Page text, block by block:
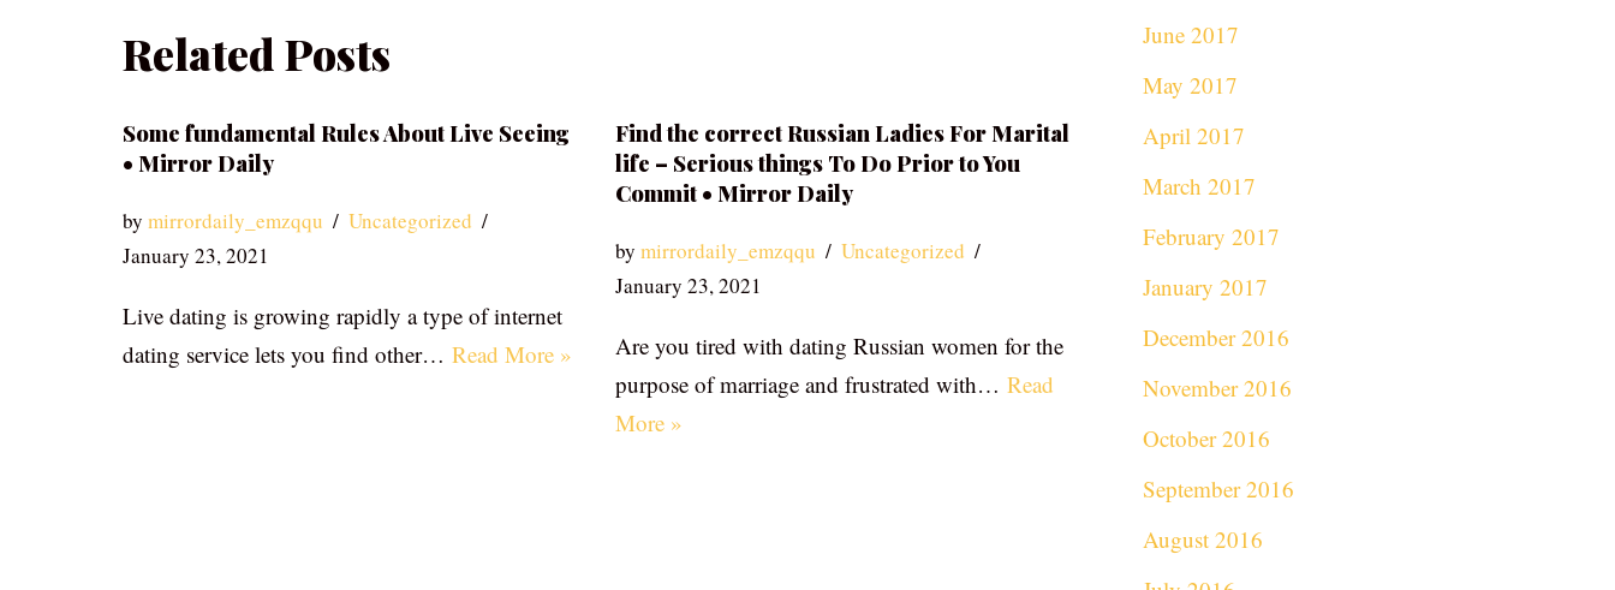
Related Posts
Some fundamental Rules About Live Seeing
• Mirror Daily
by mirrordaily_emzqqu
Uncategorized
January 23, 2021
Live dating is growing rapidly a type of internet
dating service lets you find other… Read More »
Find the correct Russian Ladies For Marital
life – Serious things To Do Prior to You
Commit • Mirror Daily
by mirrordaily_emzqqu
Uncategorized
January 23, 2021
Are you tired with dating Russian women for the
purpose of marriage and frustrated with… Read
More »
June 2017
May 2017
April 2017
March 2017
February 2017
January 2017
December 2016
November 2016
October 2016
September 2016
August 2016